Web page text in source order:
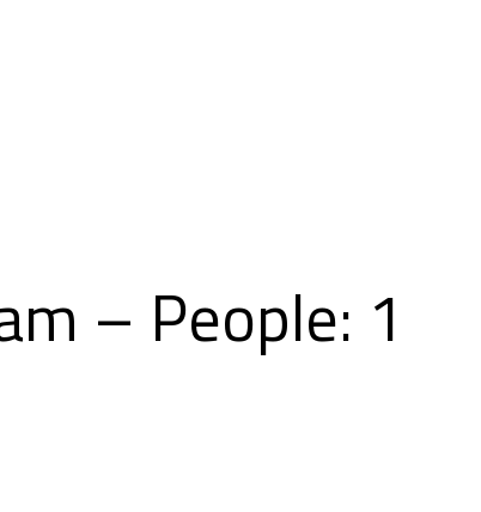
– People: 1